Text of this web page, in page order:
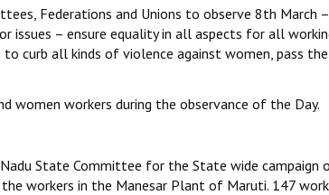
Federations and Unions to observe 8th March
issues – ensure equality in all aspects for all
curb all kinds of violence against women, pass the
women workers during the observance of the Day.
State Committee for the State wide campaign
workers in the Manesar Plant of Maruti. 147